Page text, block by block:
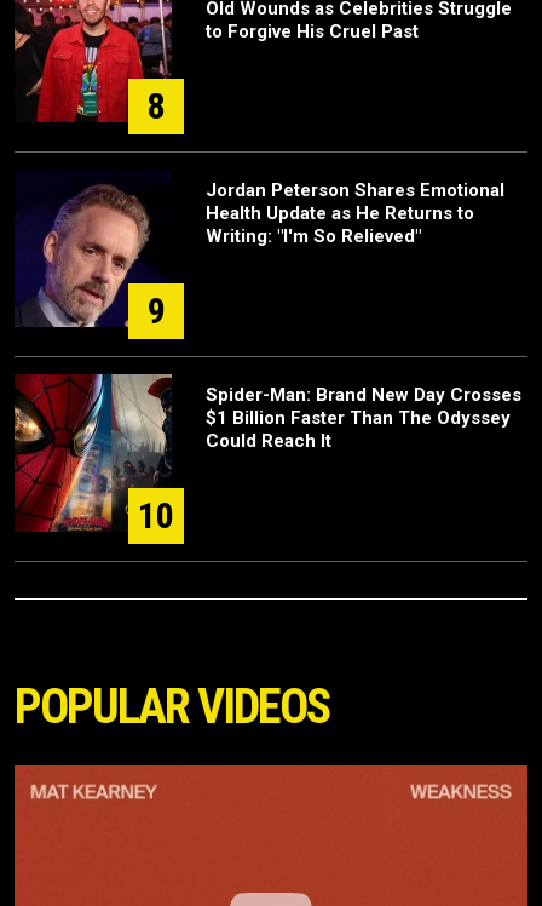
8
Old Wounds as Celebrities Struggle
to Forgive His Cruel Past
9
Jordan Peterson Shares Emotional
Health Update as He Returns to
Writing: "I'm So Relieved"
10
Spider-Man: Brand New Day Crosses
$1 Billion Faster Than The Odyssey
Could Reach It
POPULAR VIDEOS